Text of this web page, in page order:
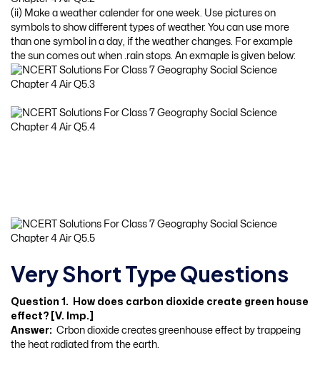
(ii) Make a weather calender for one week. Use pictures on
symbols to show different types of weather. You can use more
than one symbol in a day, if the weather changes. For example
the sun comes out when .rain stops. An exmaple is given below:
Very Short Type Questions
Question 1. How does carbon dioxide create green house
effect? [V. Imp.]
Answer: Crbon dioxide creates greenhouse effect by trappeing
the heat radiated from the earth.